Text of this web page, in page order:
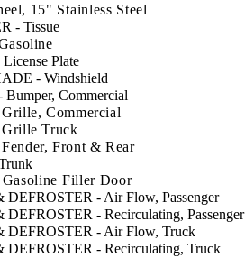
15" Stainless Steel
- Tissue
Plate
- Windshield
Commercial
Commercial
Truck
Front & Rear
Filler Door
DEFROSTER - Air Flow, Passenger
- Recirculating, Passenger
DEFROSTER - Air Flow, Truck
DEFROSTER - Recirculating, Truck